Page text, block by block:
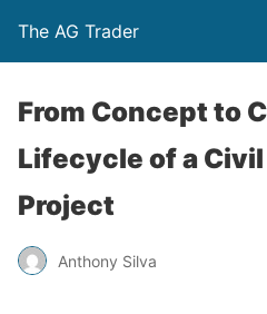
The AG Trader
From Concept to
Lifecycle of a
Project
Anthony Silva